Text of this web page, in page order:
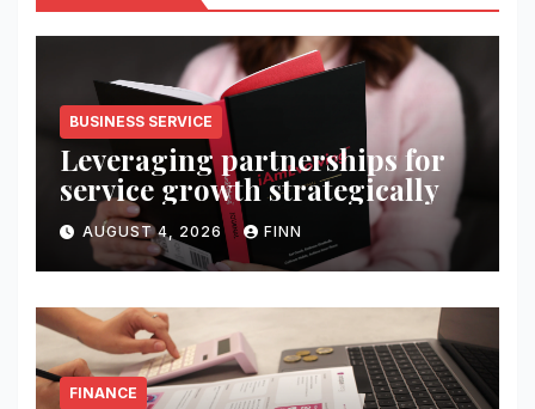
BUSINESS SERVICE
Leveraging partnerships for
service growth strategically
AUGUST 4, 2026 FINN
FINANCE